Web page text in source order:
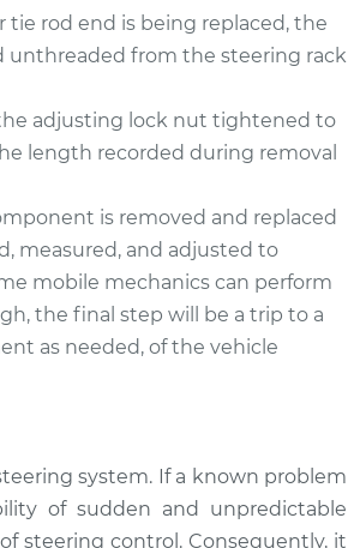
tie rod end is being replaced, the
unthreaded from the steering rack
adjusting lock nut tightened to
length recorded during removal
is removed and replaced
measured, and adjusted to
mobile mechanics can perform
the final step will be a trip to a
as needed, of the vehicle
system. If a known problem
of sudden and unpredictable
steering control. Consequently, it